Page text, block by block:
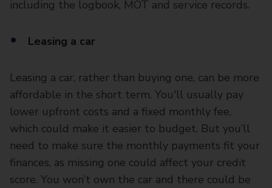
including the logbook, MOT and service records.
Leasing a car
Leasing a car, rather than buying one, can be more
affordable in the short term. You'll usually pay
lower upfront costs and a fixed monthly fee,
which could make it easier to budget. But you’ll
need to make sure the monthly payments fit your
finances, as missing one could affect your credit
score. You won’t own the car and there could be